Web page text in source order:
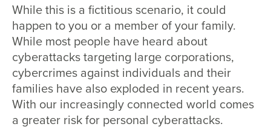
While this is a fictitious scenario, it could
happen to you or a member of your family.
While most people have heard about
cyberattacks targeting large corporations,
cybercrimes against individuals and their
families have also exploded in recent years.
With our increasingly connected world comes
a greater risk for personal cyberattacks.